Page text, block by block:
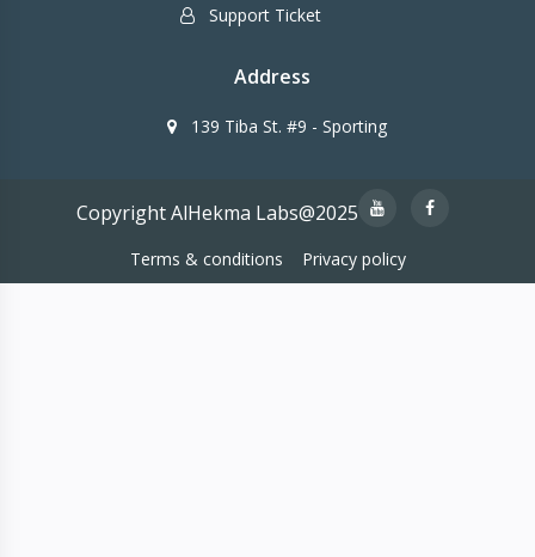
Support Ticket
Address
139 Tiba St. #9 - Sporting
Copyright AlHekma Labs@2025
Terms & conditions Privacy policy